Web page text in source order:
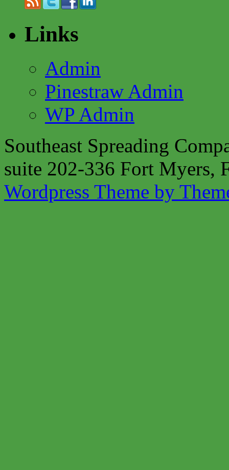
Links
Admin
Pinestraw Admin
WP Admin
Southeast Spreading
suite 202-336 Fort Myers,
Wordpress Theme by